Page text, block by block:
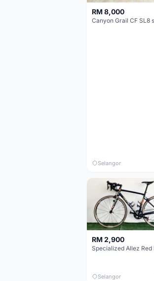
RM 8,000
Selangor
RM 2,900
Selangor